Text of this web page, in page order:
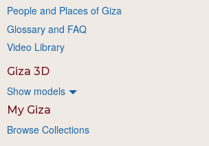
People and Places of Giza
Glossary and FAQ
Video Library
Giza 3D
Show models
My Giza
Browse Collections